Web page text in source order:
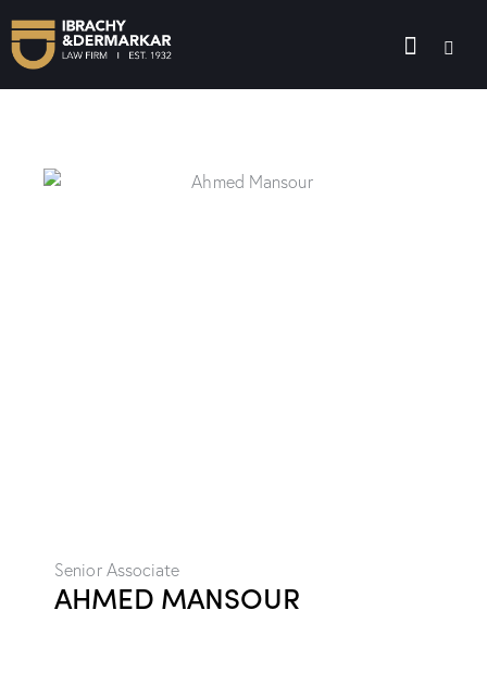
Senior Associate
AHMED MANSOUR